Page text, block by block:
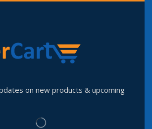
on new products & upcoming